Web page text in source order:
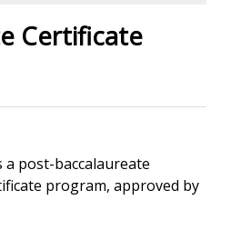
Certificate
a post-baccalaureate
program, approved by